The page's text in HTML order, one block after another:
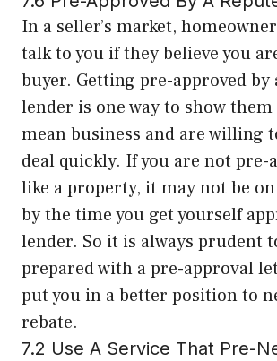
In a seller’s market,
talk to you if they believe you
buyer. Getting pre-approved by
lender is one way to show
mean business and are willing
deal quickly. If you are not pre-
like a property, it may not be
by the time you get yourself
lender. So it is always prudent
prepared with a pre-approval
put you in a better position to
rebate.
7.2 Use A Service That Pre-